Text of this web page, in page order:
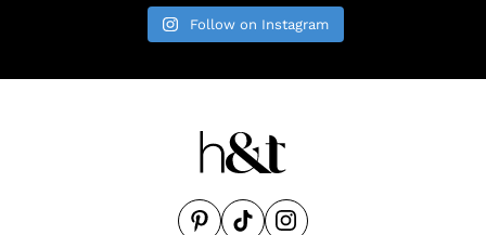
Follow on Instagram